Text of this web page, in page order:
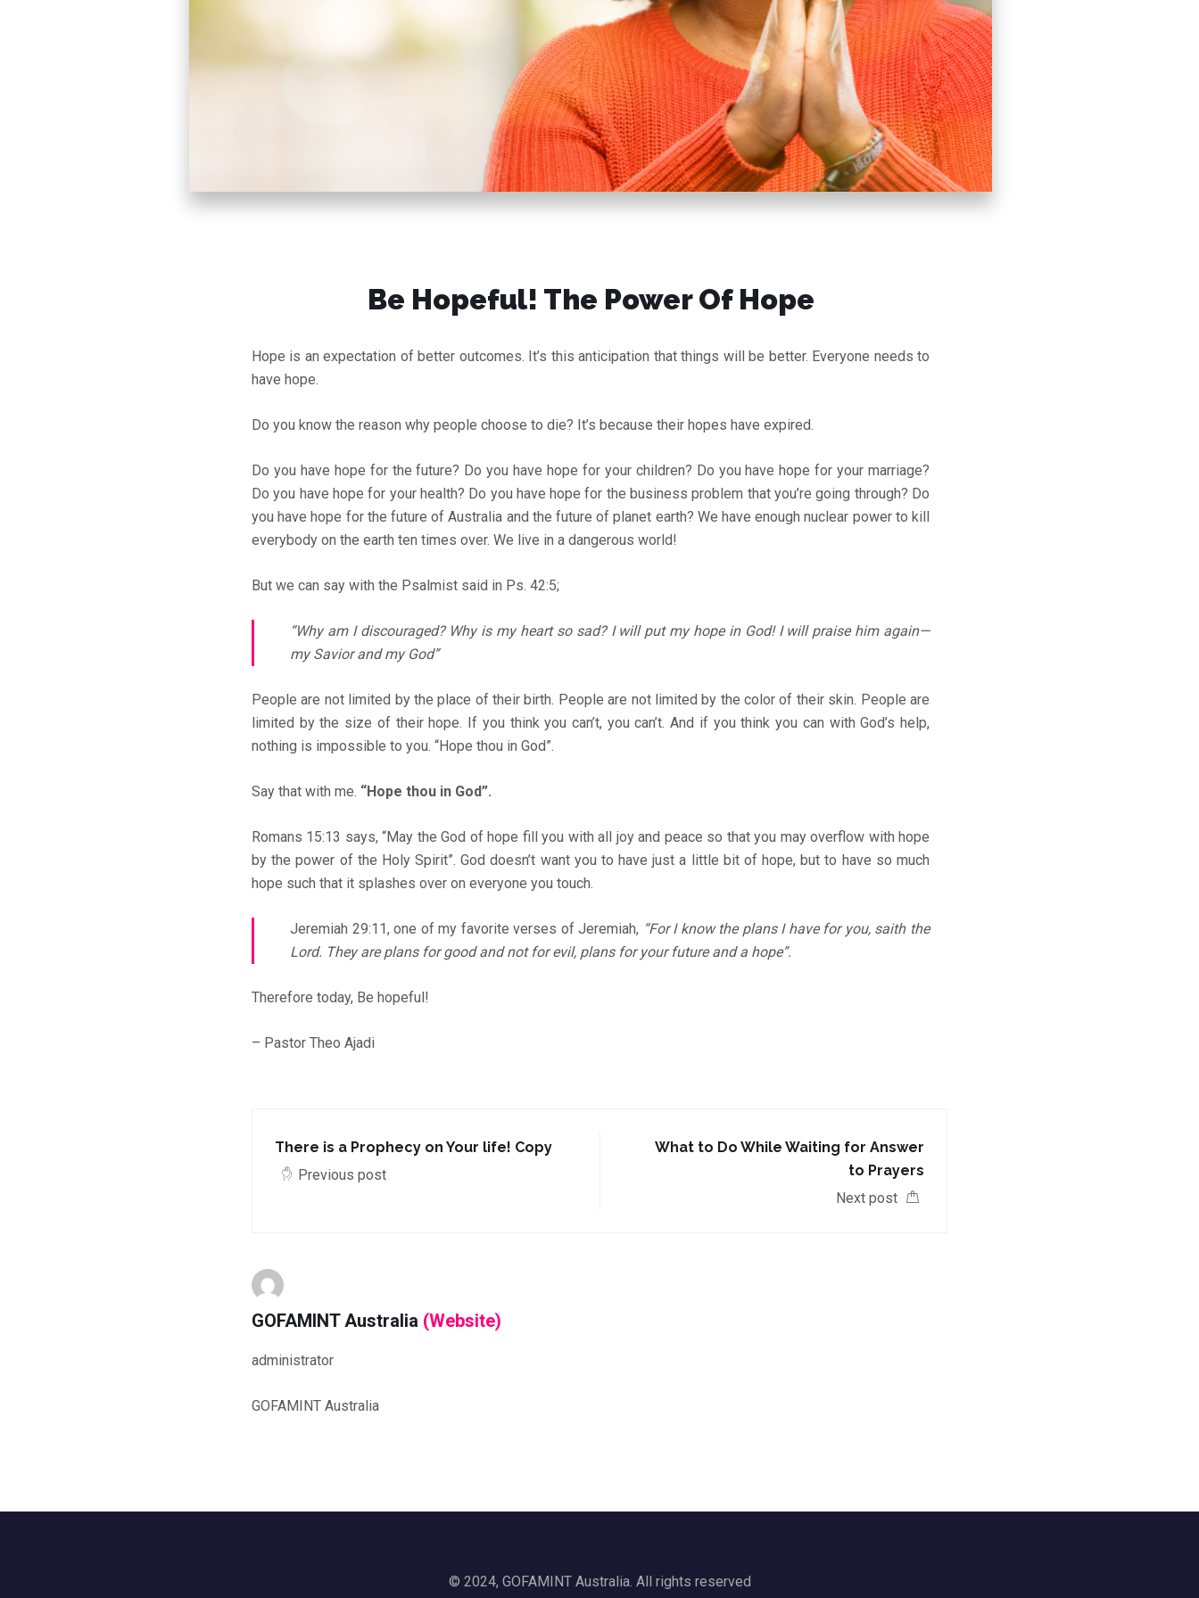
Be Hopeful! The Power Of Hope
Hope is an expectation of better outcomes. It’s this anticipation that things will be better. Everyone needs to
have hope.
Do you know the reason why people choose to die? It’s because their hopes have expired.
Do you have hope for the future? Do you have hope for your children? Do you have hope for your marriage?
Do you have hope for your health? Do you have hope for the business problem that you’re going through? Do
you have hope for the future of Australia and the future of planet earth? We have enough nuclear power to kill
everybody on the earth ten times over. We live in a dangerous world!
But we can say with the Psalmist said in Ps. 42:5;
“Why am I discouraged? Why is my heart so sad? I will put my hope in God! I will praise him again—
my Savior and my God”
People are not limited by the place of their birth. People are not limited by the color of their skin. People are
limited by the size of their hope. If you think you can’t, you can’t. And if you think you can with God’s help,
nothing is impossible to you. “Hope thou in God”.
Say that with me. “Hope thou in God”.
Romans 15:13 says, “May the God of hope fill you with all joy and peace so that you may overflow with hope
by the power of the Holy Spirit”. God doesn’t want you to have just a little bit of hope, but to have so much
hope such that it splashes over on everyone you touch.
Jeremiah 29:11, one of my favorite verses of Jeremiah, “For I know the plans I have for you, saith the
Lord. They are plans for good and not for evil, plans for your future and a hope”.
Therefore today, Be hopeful!
– Pastor Theo Ajadi
There is a Prophecy on Your life! Copy
Previous post
What to Do While Waiting for Answer
to Prayers
Next post
GOFAMINT Australia (Website)
administrator
GOFAMINT Australia
© 2024, GOFAMINT Australia. All rights reserved